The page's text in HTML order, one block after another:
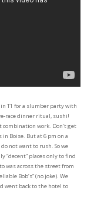
T1 for a slumber party with
race dinner ritual, sushi!
work. Don’t get
Boise. But at 6 pm on a
not want to rush. So we
“decent” places only to find
was across the street from
Bob’s” (no joke). We
went back to the hotel to